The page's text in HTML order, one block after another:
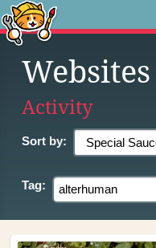
Websites
Activity
Sort by:
Tag: